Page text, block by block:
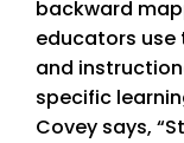
backward
educators use
and
specific
Covey says,